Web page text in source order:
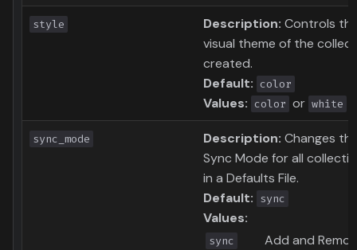
style Description: Controls
visual theme of the
created.
Default: color
Values: color or white
sync_mode Description: Changes
Sync Mode for all
in a Defaults File.
Default:
sync
Values:
sync
Add and